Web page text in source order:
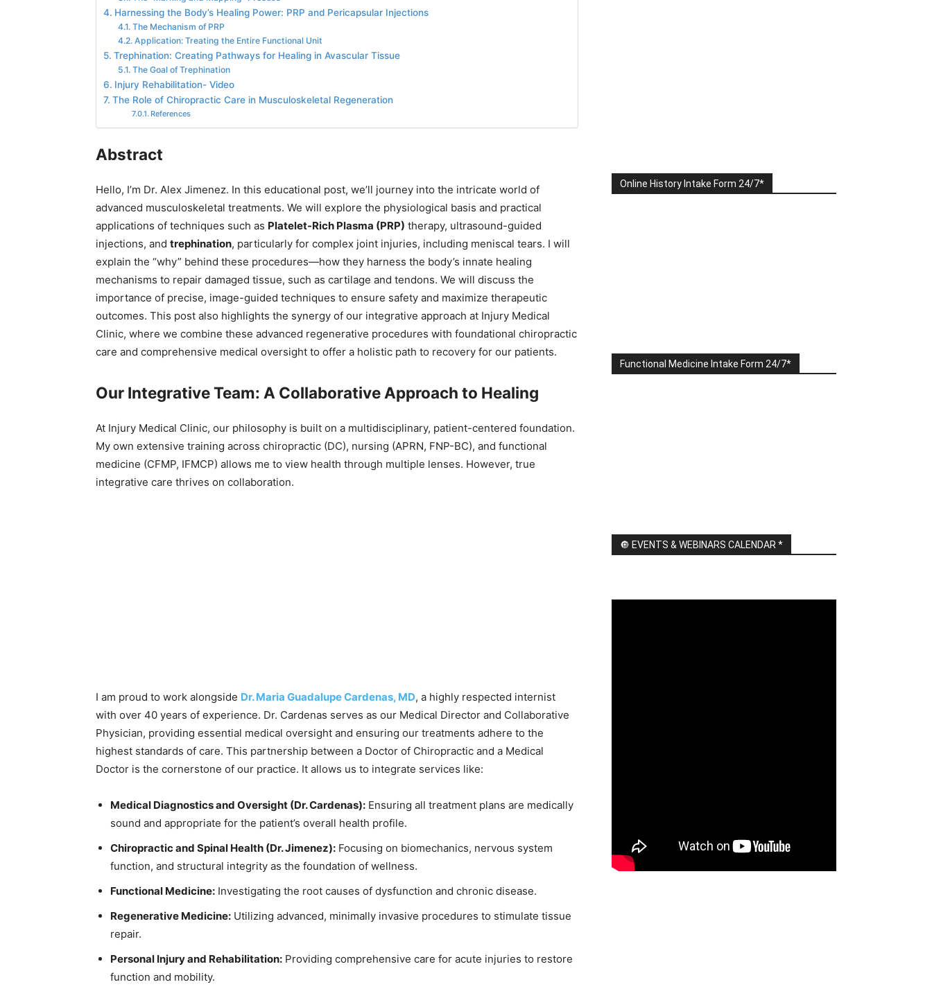
Harnessing the Body’s Healing Power: PRP and Pericapsular Injections
The Mechanism of PRP
Application: Treating the Entire Functional Unit
Trephination: Creating Pathways for Healing in Avascular Tissue
The Goal of Trephination
Injury Rehabilitation- Video
The Role of Chiropractic Care in Musculoskeletal Regeneration
References
Abstract
Hello, I’m Dr. Alex Jimenez. In this educational post, we’ll journey into the intricate world of
advanced musculoskeletal treatments. We will explore the physiological basis and practical
applications of techniques such as Platelet-Rich Plasma (PRP) therapy, ultrasound-guided
injections, and trephination, particularly for complex joint injuries, including meniscal tears. I will
explain the “why” behind these procedures—how they harness the body’s innate healing
mechanisms to repair damaged tissue, such as cartilage and tendons. We will discuss the
importance of precise, image-guided techniques to ensure safety and maximize therapeutic
outcomes. This post also highlights the synergy of our integrative approach at Injury Medical
Clinic, where we combine these advanced regenerative procedures with foundational chiropractic
care and comprehensive medical oversight to offer a holistic path to recovery for our patients.
Our Integrative Team: A Collaborative Approach to Healing
At Injury Medical Clinic, our philosophy is built on a multidisciplinary, patient-centered foundation.
My own extensive training across chiropractic (DC), nursing (APRN, FNP-BC), and functional
medicine (CFMP, IFMCP) allows me to view health through multiple lenses. However, true
integrative care thrives on collaboration.
I am proud to work alongside Dr. Maria Guadalupe Cardenas, MD, a highly respected internist
with over 40 years of experience. Dr. Cardenas serves as our Medical Director and Collaborative
Physician, providing essential medical oversight and ensuring our treatments adhere to the
highest standards of care. This partnership between a Doctor of Chiropractic and a Medical
Doctor is the cornerstone of our practice. It allows us to integrate services like:
Medical Diagnostics and Oversight (Dr. Cardenas): Ensuring all treatment plans are medically
sound and appropriate for the patient’s overall health profile.
Chiropractic and Spinal Health (Dr. Jimenez): Focusing on biomechanics, nervous system
function, and structural integrity as the foundation of wellness.
Functional Medicine: Investigating the root causes of dysfunction and chronic disease.
Regenerative Medicine: Utilizing advanced, minimally invasive procedures to stimulate tissue
repair.
Personal Injury and Rehabilitation: Providing comprehensive care for acute injuries to restore
function and mobility.
Online History Intake Form 24/7*
Functional Medicine Intake Form 24/7*
🔘 EVENTS & WEBINARS CALENDAR *